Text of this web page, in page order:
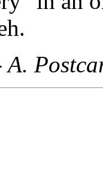
A.